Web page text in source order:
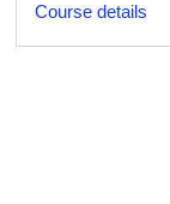
Course details